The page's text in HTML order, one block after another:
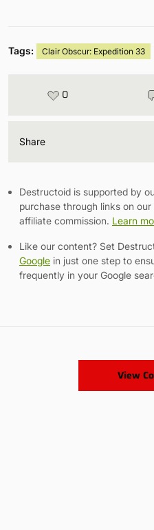
Tags: Clair Obscur: Expedition 33
0
Share
Destructoid is supported by
purchase through links on
affiliate commission. Learn
Like our content? Set
Google in just one step to
frequently in your Google
View